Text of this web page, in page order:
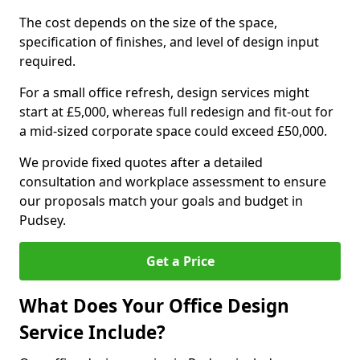
The cost depends on the size of the space,
specification of finishes, and level of design input
required.
For a small office refresh, design services might
start at £5,000, whereas full redesign and fit-out for
a mid-sized corporate space could exceed £50,000.
We provide fixed quotes after a detailed
consultation and workplace assessment to ensure
our proposals match your goals and budget in
Pudsey.
Get a Price
What Does Your Office Design
Service Include?